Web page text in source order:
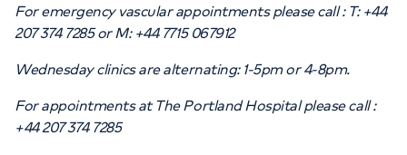
APPOINTMENTS AT
Grace Hospital
42-52 Nottingham Place, London, W1U
For emergency vascular appointments please call : T: +44
207 374 7285 or M: +44 7715 067912
Wednesday clinics are alternating: 1-5pm or 4-8pm.
For appointments at The Portland Hospital please call :
+44 207 374 7285